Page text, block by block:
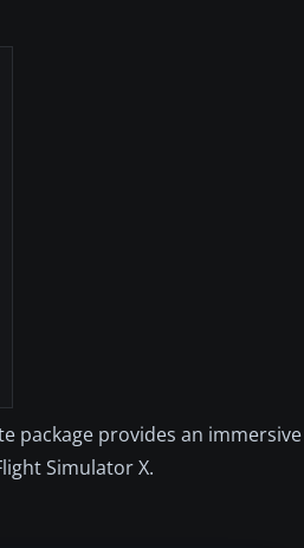
package provides an immersive
Simulator X.